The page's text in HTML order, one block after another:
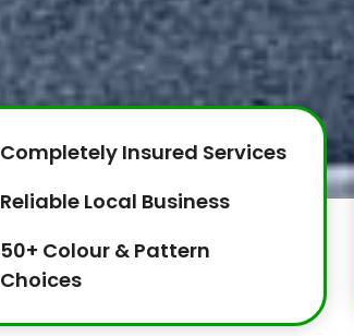
Completely Insured Services
Reliable Local Business
50+ Colour & Pattern
Choices